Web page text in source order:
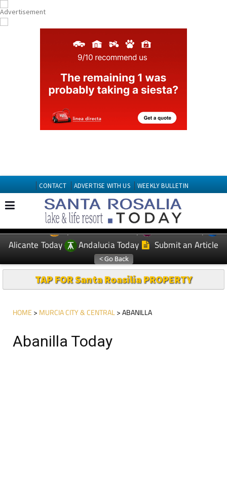
CONTACT ADVERTISE WITH US WEEKLY BULLETIN
EDITIONS: Spanish News Today
Murcia Today
Alicante Today
Andalucia Today Submit an Article
TAP FOR Santa Roasilia PROPERTY
HOME > MURCIA CITY & CENTRAL> ABANILLA
Abanilla Today